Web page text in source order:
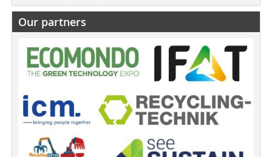
Our partners